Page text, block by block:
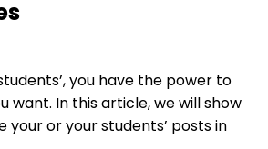
you have the power to
want. In this article, we will show
your or your students’ posts in